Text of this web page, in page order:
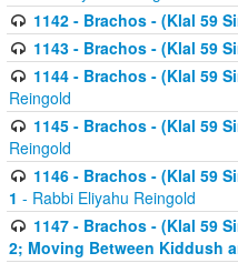
1142 - Brachos - (Klal 59
1143 - Brachos - (Klal 59
1144 - Brachos - (Klal 59
Reingold
1145 - Brachos - (Klal 59
Reingold
1146 - Brachos - (Klal 59
1 - Rabbi Eliyahu Reingold
1147 - Brachos - (Klal 59
2; Moving Between Kiddush